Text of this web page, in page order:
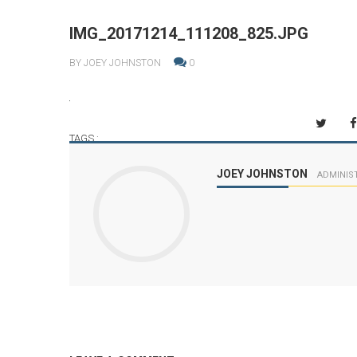
IMG_20171214_111208_825.JPG
BY JOEY JOHNSTON 0
TAGS :
JOEY JOHNSTON